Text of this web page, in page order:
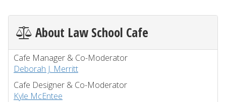
About Law School Cafe
Cafe Manager & Co-Moderator
Deborah J. Merritt
Cafe Designer & Co-Moderator
Kyle McEntee